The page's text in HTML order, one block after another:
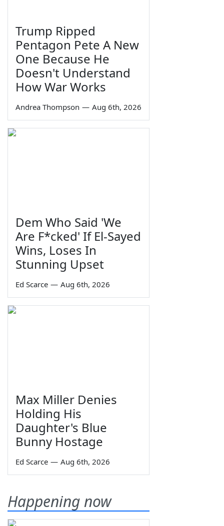
Trump Ripped
Pentagon Pete A New
One Because He
Doesn't Understand
How War Works
Andrea Thompson — Aug 6th, 2026
Dem Who Said 'We
Are F*cked' If El-Sayed
Wins, Loses In
Stunning Upset
Ed Scarce — Aug 6th, 2026
Max Miller Denies
Holding His
Daughter's Blue
Bunny Hostage
Ed Scarce — Aug 6th, 2026
Happening now